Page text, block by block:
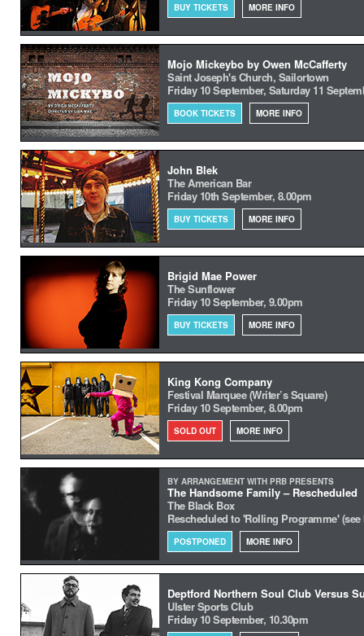
BUY TICKETS MORE INFO
Mojo Mickeybo by Owen McCafferty
Saint Joseph's Church, Sailortown
Friday 10 September, Saturday 11
BOOK TICKETS MORE INFO
John Blek
The American Bar
Friday 10th September, 8.00pm
BUY TICKETS MORE INFO
Brigid Mae Power
The Sunflower
Friday 10 September, 9.00pm
BUY TICKETS MORE INFO
King Kong Company
Festival Marquee (Writer’s Square)
Friday 10 September, 8.00pm
SOLD OUT MORE INFO
BY ARRANGEMENT WITH PRB PRESENTS
The Handsome Family – Rescheduled
The Black Box
Rescheduled to 'Rolling Programme' (see
POSTPONED MORE INFO
Deptford Northern Soul Club Versus
Ulster Sports Club
Friday 10 September, 10.30pm